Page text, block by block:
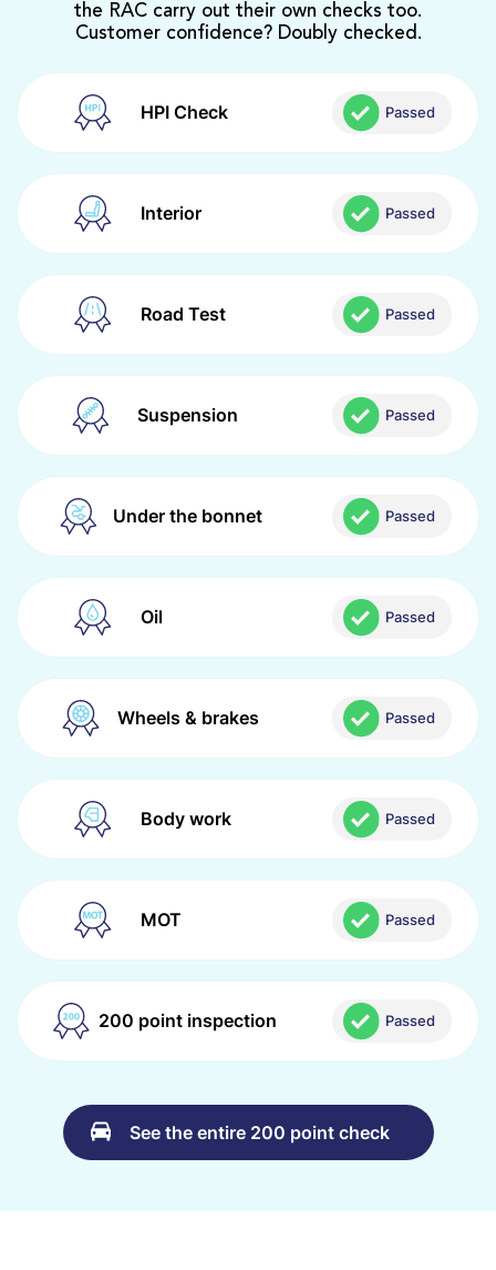
the RAC carry out their own checks too.
Customer confidence? Doubly checked.
HPI Check Passed
Interior Passed
Road Test Passed
Suspension Passed
Under the bonnet Passed
Oil Passed
Wheels & brakes Passed
Body work Passed
MOT Passed
200 point inspection Passed
See the entire 200 point check